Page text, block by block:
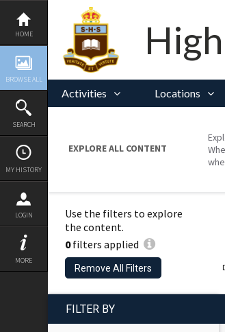
Skip
content
HOME
BROWSE ALL
SEARCH
MY HISTORY
LOGIN
MORE
Activities Locations
EXPLORE ALL CONTENT
Use the filters to explore
the content.
0filters applied
Remove All Filters
block
FILTER BY